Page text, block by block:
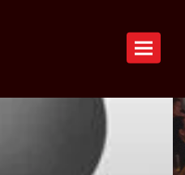
Toggle